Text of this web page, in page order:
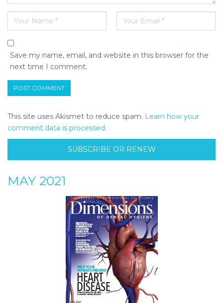
Save my name, email, and website in this browser for the
next time I comment.
This site uses Akismet to reduce spam. Learn how your
comment data is processed.
SUBSCRIBE OR RENEW
MAY 2021